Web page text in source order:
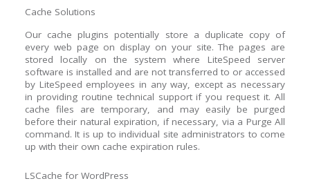
Cache Solutions
Our cache plugins potentially store a duplicate copy of
every web page on display on your site. The pages are
stored locally on the system where LiteSpeed server
software is installed and are not transferred to or accessed
by LiteSpeed employees in any way, except as necessary
in providing routine technical support if you request it. All
cache files are temporary, and may easily be purged
before their natural expiration, if necessary, via a Purge All
command. It is up to individual site administrators to come
up with their own cache expiration rules.
LSCache for WordPress